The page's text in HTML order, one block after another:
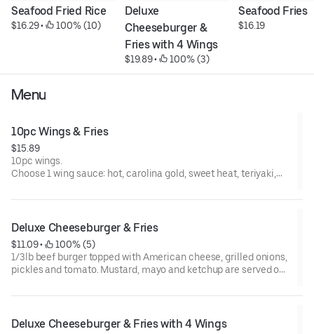
Seafood Fried Rice
$16.29 • 100% (10)
Deluxe
Cheeseburger &
Fries with 4 Wings
$19.89 • 100% (3)
Seafood Fries
$16.19
Menu
10pc Wings & Fries
$15.89
10pc wings.
Choose 1 wing sauce: hot, carolina gold, sweet heat, teriyaki,
pepper, hot honey lemon pepper
Deluxe Cheeseburger & Fries
$11.09 •
100% (5)
1/3lb beef burger topped with American cheese, grilled onions,
pickles and tomato. Mustard, mayo and ketchup are served on
Deluxe Cheeseburger & Fries with 4 Wings